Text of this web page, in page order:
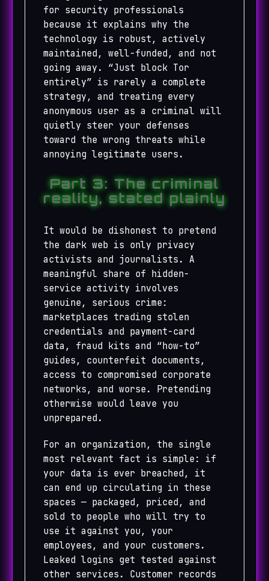
for security professionals
because it explains why the
technology is robust, actively
maintained, well-funded, and not
going away. “Just block Tor
entirely” is rarely a complete
strategy, and treating every
anonymous user as a criminal will
quietly steer your defenses
toward the wrong threats while
annoying legitimate users.
Part 3: The criminal
reality, stated plainly
It would be dishonest to pretend
the dark web is only privacy
activists and journalists. A
meaningful share of hidden-
service activity involves
genuine, serious crime:
marketplaces trading stolen
credentials and payment-card
data, fraud kits and “how-to”
guides, counterfeit documents,
access to compromised corporate
networks, and worse. Pretending
otherwise would leave you
unprepared.
For an organization, the single
most relevant fact is simple: if
your data is ever breached, it
can end up circulating in these
spaces — packaged, priced, and
sold to people who will try to
use it against you, your
employees, and your customers.
Leaked logins get tested against
other services. Customer records